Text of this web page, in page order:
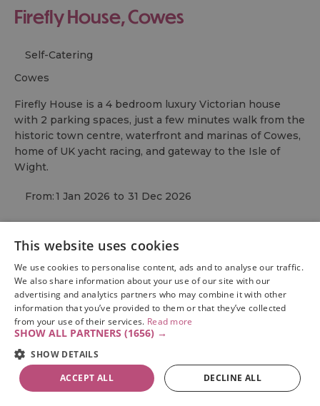
Firefly House, Cowes
Self-Catering
cowes
Firefly House is a 4 bedroom luxury Victorian house
with 2 parking spaces, just a few minutes walk from the
historic town centre, waterfront and marinas of Cowes,
home of UK yacht racing, and gateway to the Isle of
Wight.
From:1 Jan 2026 to 31 Dec 2026
This website uses cookies
We use cookies to personalise content, ads and to analyse our traffic.
We also share information about your use of our site with our
advertising and analytics partners who may combine it with other
information that you’ve provided to them or that they’ve collected
from your use of their services. Read more
SHOW ALL PARTNERS (1656) →
SHOW DETAILS
ACCEPT ALL
DECLINE ALL